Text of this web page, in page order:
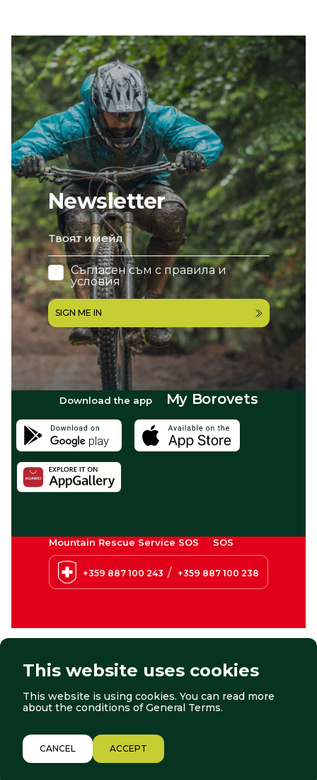
Newsletter
email
Съгласен съм с правила и
условия
SIGN ME IN
Download the app My Borovets
Mountain Rescue Service SOS SOS
+359 887 100 243 / +359 887 100 238
© 2026 Borovets. All right reserved. Website by:StudioX
2/12
This website uses cookies
This website is using cookies. You can read more
about the conditions ofGeneral Terms.
CANCEL ACCEPT